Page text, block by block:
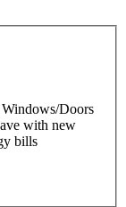
Doors
with new
bills